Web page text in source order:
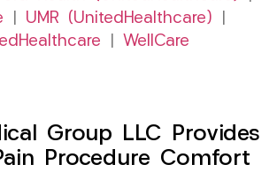
UMR (UnitedHealthcare)
WellCare
Group LLC Provides
Procedure Comfort